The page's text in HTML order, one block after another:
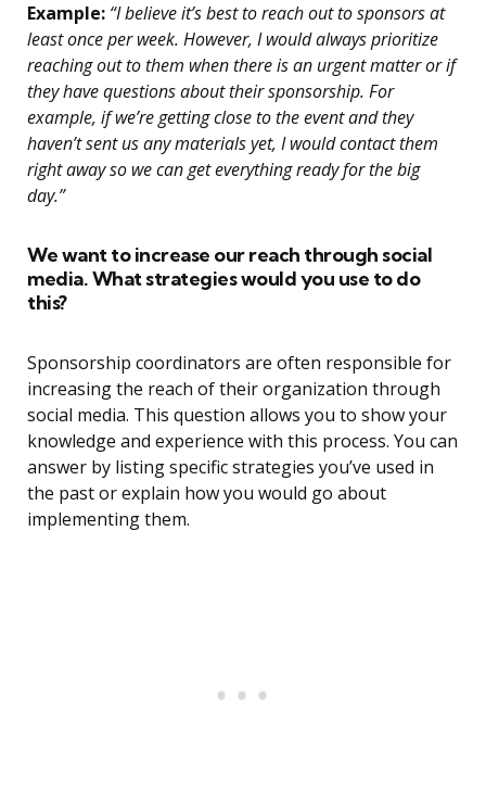
Example: “I believe it’s best to reach out to sponsors at
least once per week. However, I would always prioritize
reaching out to them when there is an urgent matter or if
they have questions about their sponsorship. For
example, if we’re getting close to the event and they
haven’t sent us any materials yet, I would contact them
right away so we can get everything ready for the big
day.”
We want to increase our reach through social
media. What strategies would you use to do
this?
Sponsorship coordinators are often responsible for
increasing the reach of their organization through
social media. This question allows you to show your
knowledge and experience with this process. You can
answer by listing specific strategies you’ve used in
the past or explain how you would go about
implementing them.